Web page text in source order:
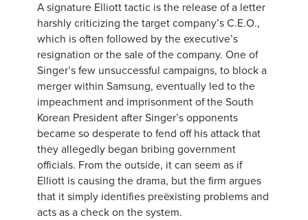
A signature Elliott tactic is the release of a letter
harshly criticizing the target company’s C.E.O.,
which is often followed by the executive’s
resignation or the sale of the company. One of
Singer’s few unsuccessful campaigns, to block a
merger within Samsung, eventually led to the
impeachment and imprisonment of the South
Korean President after Singer’s opponents
became so desperate to fend off his attack that
they allegedly began bribing government
officials. From the outside, it can seem as if
Elliott is causing the drama, but the firm argues
that it simply identifies preëxisting problems and
acts as a check on the system.